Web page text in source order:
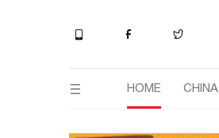
HOME CHINA